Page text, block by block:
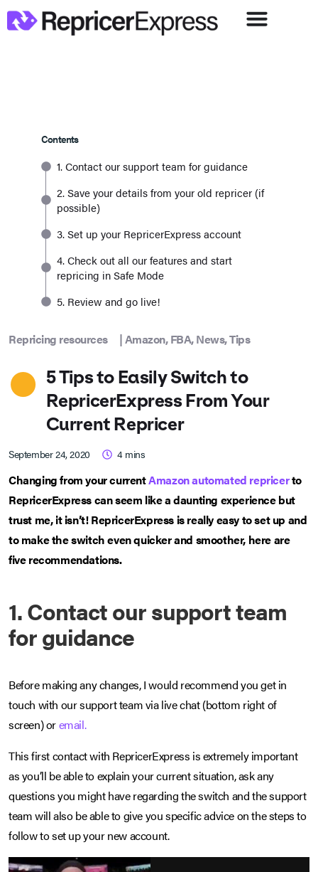
Contents
1. Contact our support team for guidance
2. Save your details from your old repricer (if
possible)
3. Set up your RepricerExpress account
4. Check out all our features and start
repricing in Safe Mode
5. Review and go live!
Repricing resources |Amazon,FBA,News,Tips
5 Tips to Easily Switch to
RepricerExpress From Your
Current Repricer
September 24, 2020 4 mins
Changing from your currentAmazon automated repricerto
RepricerExpress can seem like a daunting experience but
trust me, it isn’t! RepricerExpress is really easy to set up and
to make the switch even quicker and smoother, here are
five recommendations.
1. Contact our support team
for guidance
Before making any changes, I would recommend you get in
touch with our support team via live chat (bottom right of
screen) oremail.
This first contact with RepricerExpress is extremely important
as you’ll be able to explain your current situation, ask any
questions you might have regarding the switch and the support
team will also be able to give you specific advice on the steps to
follow to set up your new account.